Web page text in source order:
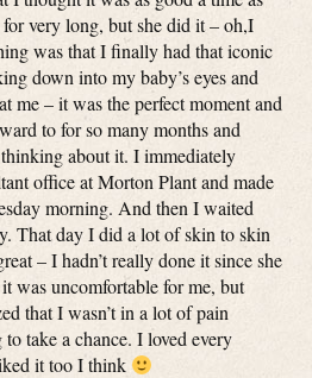
very long, but she did it – oh,I
was that I finally had that iconic
down into my baby’s eyes and
me – it was the perfect moment and
to for so many months and
about it. I immediately
office at Morton Plant and made
morning. And then I waited
That day I did a lot of skin to skin
– I hadn’t really done it since she
was uncomfortable for me, but
that I wasn’t in a lot of pain
take a chance. I loved every
it too I think